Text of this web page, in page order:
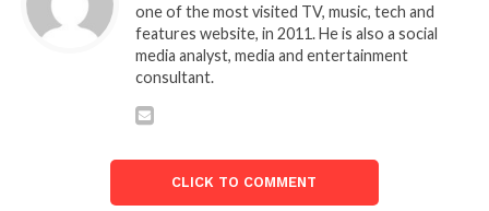
one of the most visited TV, music, tech and
features website, in 2011. He is also a social
media analyst, media and entertainment
consultant.
CLICK TO COMMENT